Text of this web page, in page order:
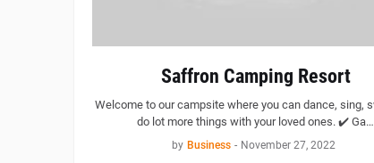
Saffron Camping Resort
Welcome to our campsite where you can dance, sing,
do lot more things with your loved ones. ✔️ Ga…
by Business - November 27, 2022